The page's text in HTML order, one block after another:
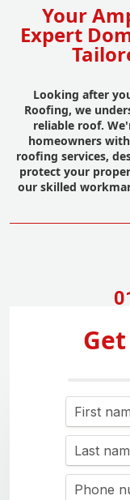
Your
Expert
Looking after
Roofing, we
reliable roof.
homeowners
roofing services,
protect your
our skilled